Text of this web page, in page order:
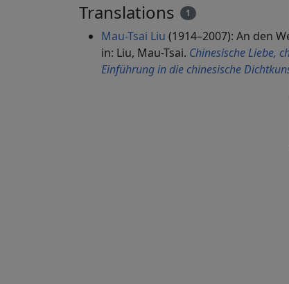
Translations 1
Mau-Tsai Liu (1914–2007): An den
in: Liu, Mau-Tsai. Chinesische Liebe,
Einführung in die chinesische